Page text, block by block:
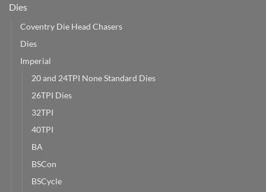
Dies
Coventry Die Head Chasers
Dies
Imperial
20 and 24TPI None Standard Dies
26TPI Dies
32TPI
40TPI
BA
BSCon
BSCycle